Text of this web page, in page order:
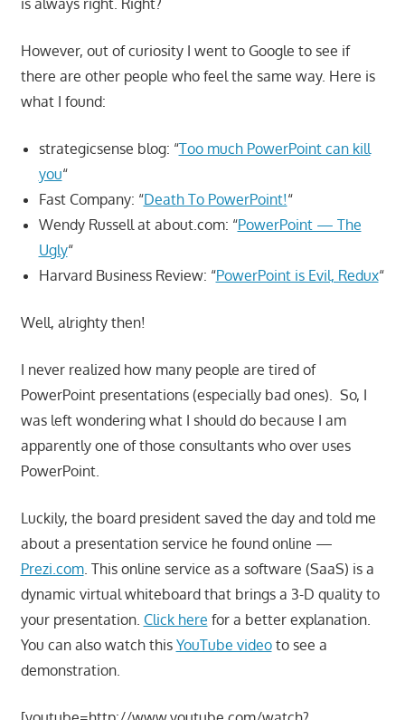
However, out of curiosity I went to Google to see if
there are other people who feel the same way. Here is
what I found:
strategicsense blog: “Too much PowerPoint can kill
you“
Fast Company: “Death To PowerPoint!“
Wendy Russell at about.com: “PowerPoint — The
Ugly“
Harvard Business Review: “PowerPoint is Evil, Redux“
Well, alrighty then!
I never realized how many people are tired of
PowerPoint presentations (especially bad ones). So, I
was left wondering what I should do because I am
apparently one of those consultants who over uses
PowerPoint.
Luckily, the board president saved the day and told me
about a presentation service he found online —
Prezi.com. This online service as a software (SaaS) is a
dynamic virtual whiteboard that brings a 3-D quality to
your presentation. Click here for a better explanation.
You can also watch this YouTube videoto see a
demonstration.